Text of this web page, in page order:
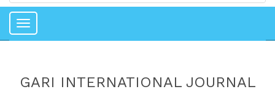
Toggle
GARI INTERNATIONAL JOURNAL